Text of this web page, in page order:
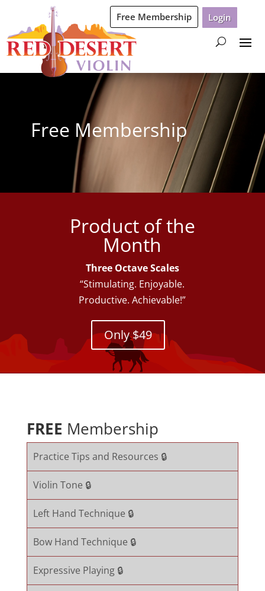
Free Membership Login
Free Membership
Product of the
Month
Three Octave Scales
“Stimulating. Enjoyable.
Productive. Achievable!”
Only $49
FREE Membership
Practice Tips and Resources 🔒
Violin Tone 🔒
Left Hand Technique 🔒
Bow Hand Technique 🔒
Expressive Playing 🔒